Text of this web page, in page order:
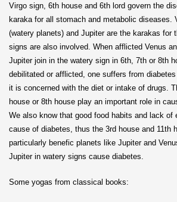
Virgo sign, 6th house and 6th lord govern the
karaka for all stomach and metabolic diseases.
(watery planets) and Jupiter are the karakas for
signs are also involved. When afflicted Venus
Jupiter join in the watery sign in 6th, 7th or 8th
debilitated or afflicted, one suffers from
it is concerned with the diet or intake of drugs.
house or 8th house play an important role in
We also know that good food habits and lack of
cause of diabetes, thus the 3rd house and 11th
particularly benefic planets like Jupiter and
Jupiter in watery signs cause diabetes.
Some yogas from classical books: